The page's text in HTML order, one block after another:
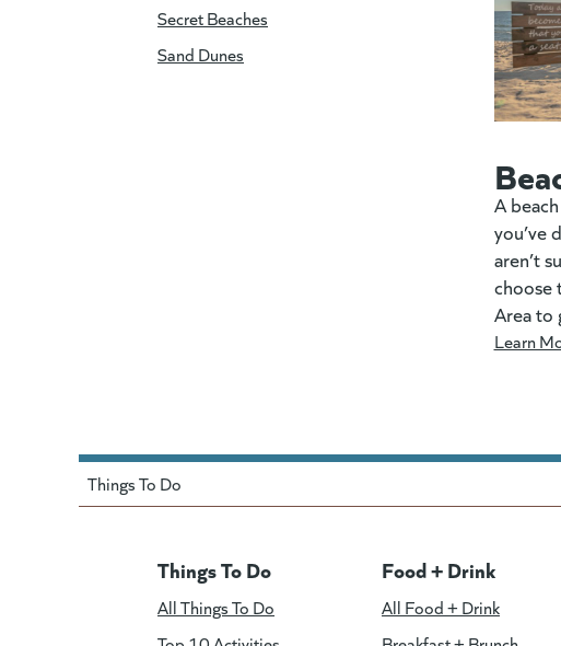
Secret Beaches
Sand Dunes
A
you’ve
aren’t
choose
Area to
Learn
Things To Do
Things To Do
All Things To Do
Food + Drink
All Food + Drink